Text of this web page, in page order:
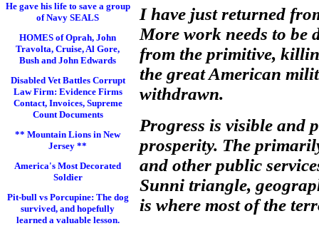
He gave his life to save a group
of Navy SEALS
HOMES of Oprah, John
Travolta, Cruise, Al Gore,
Bush and John Edwards
Disabled Vet Battles Corrupt
Law Firm: Evidence Firms
Contact, Invoices, Supreme
Count Documents
** Mountain Lions in New
Jersey **
America's Most Decorated
Soldier
Pit-bull vs Porcupine: The dog
survived, and hopefully
learned a valuable lesson.
I have just returned
More work needs to be
from the primitive,
the great American
withdrawn.
Progress is visible and
prosperity. The
and other public
Sunni triangle,
is where most of the